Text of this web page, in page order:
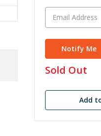
in
Sold Out
Add